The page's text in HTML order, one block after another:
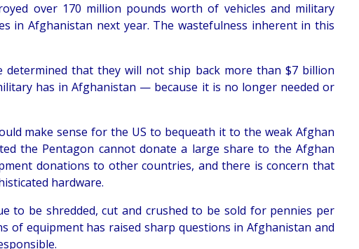
over 170 million pounds worth of vehicles and military
in Afghanistan next year. The wastefulness inherent in this
that they will not ship back more than $7 billion
has in Afghanistan — because it is no longer needed or
make sense for the US to bequeath it to the weak Afghan
the Pentagon cannot donate a large share to the Afghan
donations to other countries, and there is concern that
hardware.
to be shredded, cut and crushed to be sold for pennies per
equipment has raised sharp questions in Afghanistan and